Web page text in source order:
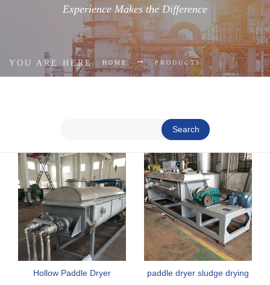
Experience Makes the Difference
YOU ARE HERE: HOME PRODUCTS
Search
Hollow Paddle Dryer paddle dryer sludge drying